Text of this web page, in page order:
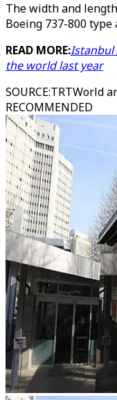
The width and
Boeing 737-800
READ MORE:Istanbul
the world last year
SOURCE:TRTWorld
RECOMMENDED